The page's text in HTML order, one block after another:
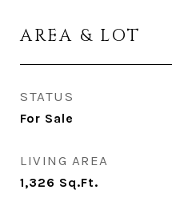
AREA & LOT
STATUS
For Sale
LIVING AREA
1,326 Sq.Ft.